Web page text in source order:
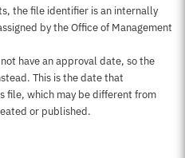
the file identifier is an internally
by the Office of Management
have an approval date, so the
This is the date that
file, which may be different from
or published.